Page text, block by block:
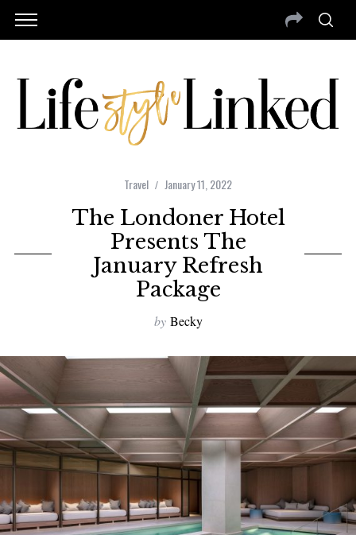
Travel January 11, 2022
The Londoner Hotel
Presents The
January Refresh
Package
by Becky